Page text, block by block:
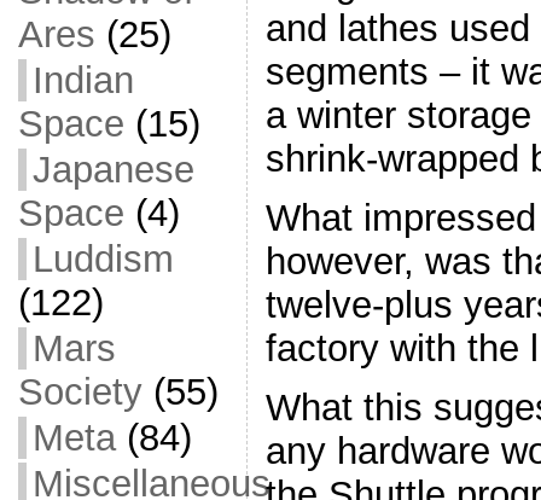
Ares (25)
Indian
Space (15)
Japanese
Space (4)
Luddism
(122)
Mars
Society(55)
Meta(84)
Miscellaneous
and lathes
segments – it
a winter
shrink-wrapped
What
however, was
twelve-plus
factory with the
What this
any hardware